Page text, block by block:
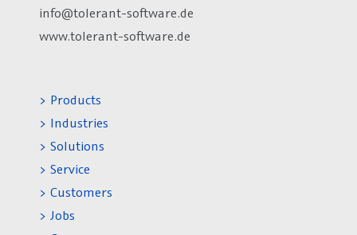
info@tolerant-software.de
www.tolerant-software.de
> Products
> Industries
> Solutions
> Service
> Customers
> Jobs